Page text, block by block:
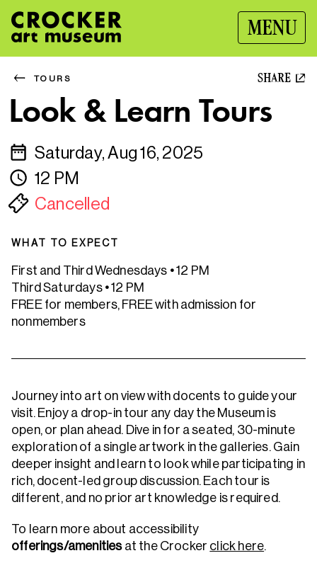
MENU
TOURS SHARE
Look & Learn Tours
Saturday, Aug 16, 2025
12 PM
Cancelled
WHAT TO EXPECT
First and Third Wednesdays •12 PM
Third Saturdays •12 PM
FREE for members, FREE with admission for
nonmembers
Journey into art on view with docents to guide your
visit. Enjoy a drop-in tour any day the Museum is
open, or plan ahead. Dive in for a seated, 30-minute
exploration of a single artwork in the galleries. Gain
deeper insight and learn to look while participating in
rich, docent-led group discussion. Each tour is
different, and no prior art knowledge is required.
To learn more about accessibility
offerings/amenities at the Crocker click here.